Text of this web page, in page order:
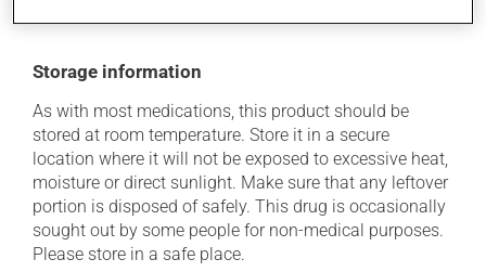
Storage information
As with most medications, this product should be
stored at room temperature. Store it in a secure
location where it will not be exposed to excessive heat,
moisture or direct sunlight. Make sure that any leftover
portion is disposed of safely. This drug is occasionally
sought out by some people for non-medical purposes.
Please store in a safe place.